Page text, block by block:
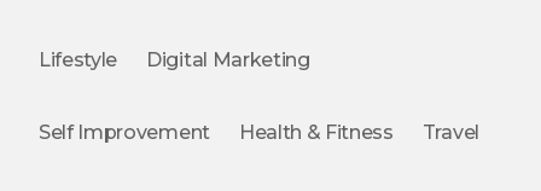
Lifestyle Digital Marketing
Self Improvement Health & Fitness Travel